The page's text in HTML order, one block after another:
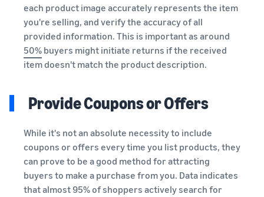
each product image accurately represents the item
you're selling, and verify the accuracy of all
provided information. This is important as around
50% buyers might initiate returns if the received
item doesn't match the product description.
Provide Coupons or Offers
While it's not an absolute necessity to include
coupons or offers every time you list products, they
can prove to be a good method for attracting
buyers to make a purchase from you. Data indicates
that almost 95% of shoppers actively search for